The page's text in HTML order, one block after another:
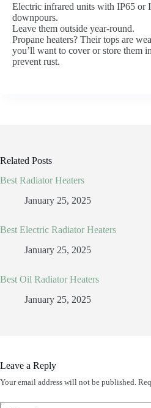
Electric infrared units with IP65 or
downpours.
Leave them outside year-round.
Propane heaters? Their tops are
you’ll want to cover or store them
prevent rust.
Related Posts
Best Radiator Heaters
January 25, 2025
Best Electric Radiator Heaters
January 25, 2025
Best Oil Radiator Heaters
January 25, 2025
Leave a Reply
Your email address will not be published.